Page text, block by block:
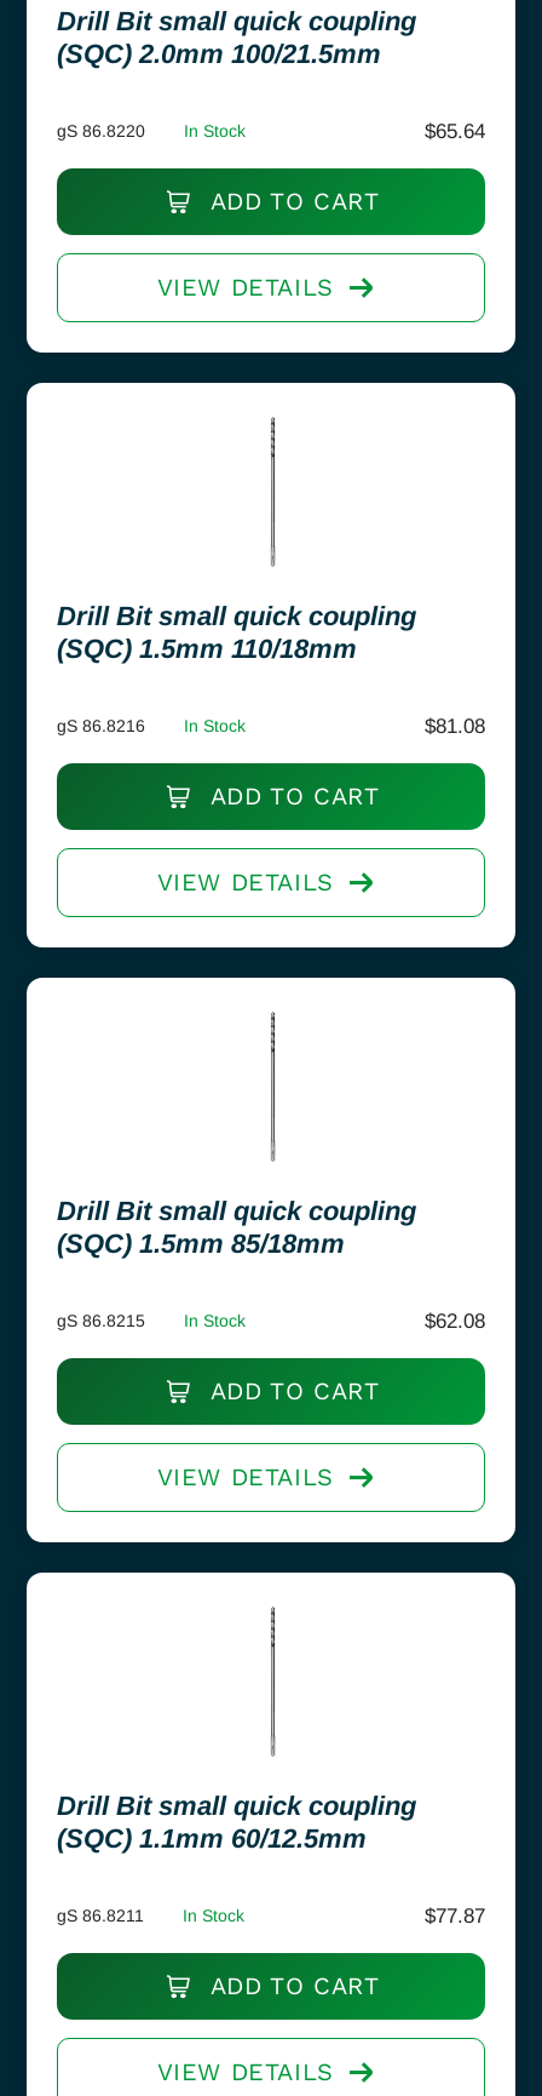
Drill Bit small quick coupling
(SQC) 2.0mm 100/21.5mm
gS 86.8220 In Stock $65.64
ADD TO CART
VIEW DETAILS
Drill Bit small quick coupling
(SQC) 1.5mm 110/18mm
gS 86.8216 In Stock $81.08
ADD TO CART
VIEW DETAILS
Drill Bit small quick coupling
(SQC) 1.5mm 85/18mm
gS 86.8215 In Stock $62.08
ADD TO CART
VIEW DETAILS
Drill Bit small quick coupling
(SQC) 1.1mm 60/12.5mm
gS 86.8211 In Stock $77.87
ADD TO CART
VIEW DETAILS